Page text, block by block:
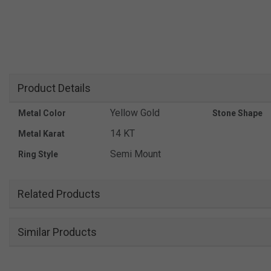
Product Details
Metal Color Yellow Gold
Metal Karat 14 KT
Ring Style Semi Mount
Stone Shape
Related Products
Similar Products